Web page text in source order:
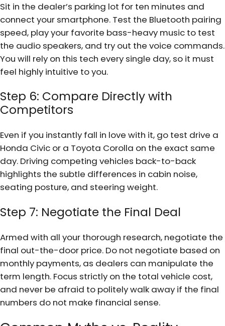
Sit in the dealer’s parking lot for ten minutes and
connect your smartphone. Test the Bluetooth pairing
speed, play your favorite bass-heavy music to test
the audio speakers, and try out the voice commands.
You will rely on this tech every single day, so it must
feel highly intuitive to you.
Step 6: Compare Directly with
Competitors
Even if you instantly fall in love with it, go test drive a
Honda Civic or a Toyota Corolla on the exact same
day. Driving competing vehicles back-to-back
highlights the subtle differences in cabin noise,
seating posture, and steering weight.
Step 7: Negotiate the Final Deal
Armed with all your thorough research, negotiate the
final out-the-door price. Do not negotiate based on
monthly payments, as dealers can manipulate the
term length. Focus strictly on the total vehicle cost,
and never be afraid to politely walk away if the final
numbers do not make financial sense.